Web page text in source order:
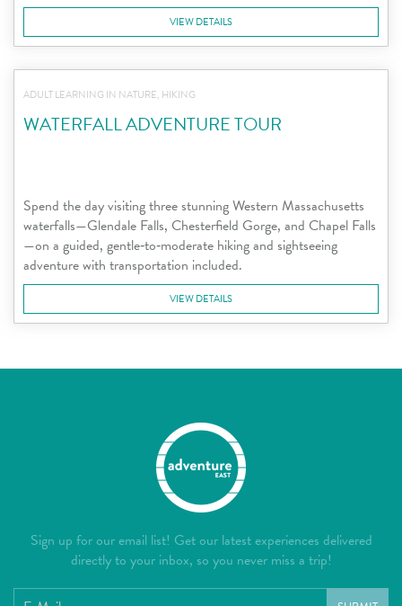
VIEW DETAILS
ADULT LEARNING IN NATURE, HIKING
WATERFALL ADVENTURE TOUR
Spend the day visiting three stunning Western Massachusetts
waterfalls—Glendale Falls, Chesterfield Gorge, and Chapel Falls
—on a guided, gentle‑to‑moderate hiking and sightseeing
adventure with transportation included.
VIEW DETAILS
Sign up for our email list! Get our latest experiences delivered
directly to your inbox, so you never miss a trip!